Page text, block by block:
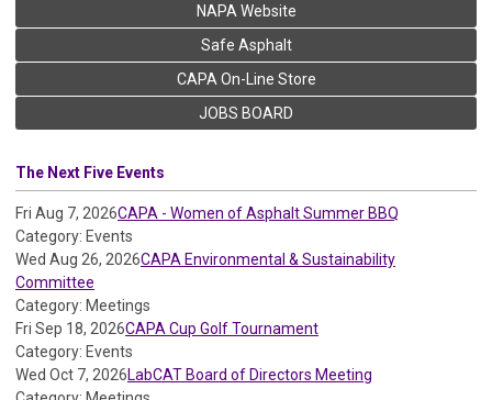
NAPA Website
Safe Asphalt
CAPA On-Line Store
JOBS BOARD
The Next Five Events
Fri Aug 7, 2026CAPA - Women of Asphalt Summer BBQ
Category: Events
Wed Aug 26, 2026CAPA Environmental & Sustainability
Committee
Category: Meetings
Fri Sep 18, 2026CAPA Cup Golf Tournament
Category: Events
Wed Oct 7, 2026LabCAT Board of Directors Meeting